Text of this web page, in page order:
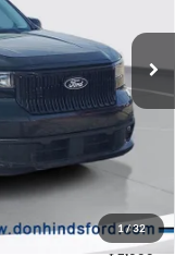
1/32
W8P
Ext. Int.
$43,335
-$780
-$1,000
-$1,000